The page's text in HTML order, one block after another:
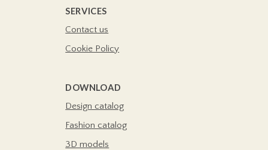
SERVICES
Contact us
Cookie Policy
DOWNLOAD
Design catalog
Fashion catalog
3D models